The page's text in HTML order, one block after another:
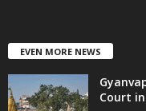
EVEN MORE NEWS
Court